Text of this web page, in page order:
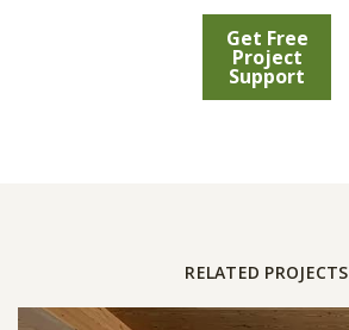
Get Free
Project
Support
RELATED PROJECTS